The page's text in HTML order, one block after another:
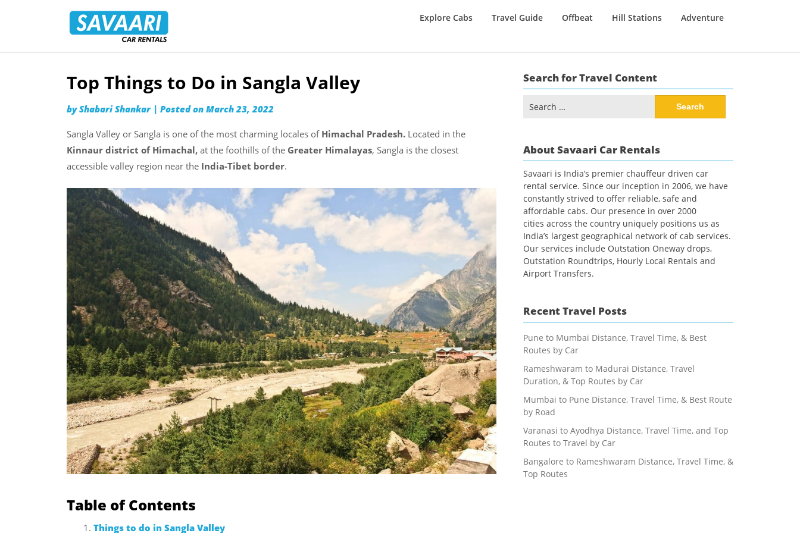
Rentals
Explore Cabs Travel Guide Offbeat Hill Stations Adventure
Skip
content
Top Things to Do in Sangla Valley
byShabari Shankar | Posted on March 23, 2022
Sangla Valley or Sangla is one of the most charming locales of Himachal Pradesh. Located in the
Kinnaur district of Himachal, at the foothills of the Greater Himalayas, Sangla is the closest
accessible valley region near the India-Tibet border.
Table of Contents
Things to do in Sangla Valley
Search for Travel Content
for:
About Savaari Car Rentals
Savaari is India’s premier chauffeur driven car
rental service. Since our inception in 2006, we have
constantly strived to offer reliable, safe and
affordable cabs. Our presence in over 2000
cities across the country uniquely positions us as
India’s largest geographical network of cab services.
Our services include Outstation Oneway drops,
Outstation Roundtrips, Hourly Local Rentals and
Airport Transfers.
Recent Travel Posts
Pune to Mumbai Distance, Travel Time, & Best
Routes by Car
Rameshwaram to Madurai Distance, Travel
Duration, & Top Routes by Car
Mumbai to Pune Distance, Travel Time, & Best Route
by Road
Varanasi to Ayodhya Distance, Travel Time, and Top
Routes to Travel by Car
Bangalore to Rameshwaram Distance, Travel Time, &
Top Routes